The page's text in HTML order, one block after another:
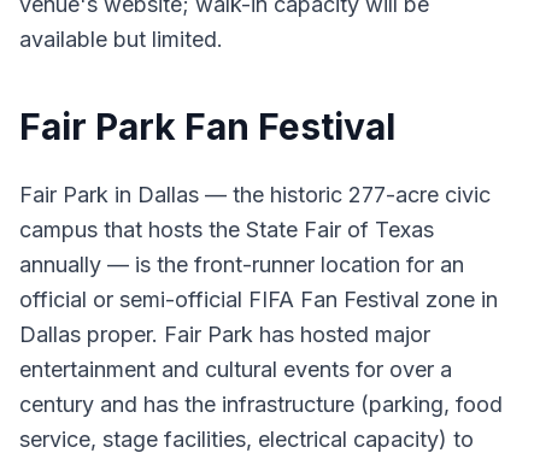
available but limited.
Fair Park Fan Festival
Fair Park in Dallas — the historic 277-acre civic
campus that hosts the State Fair of Texas
annually — is the front-runner location for an
official or semi-official FIFA Fan Festival zone in
Dallas proper. Fair Park has hosted major
entertainment and cultural events for over a
century and has the infrastructure (parking, food
service, stage facilities, electrical capacity) to